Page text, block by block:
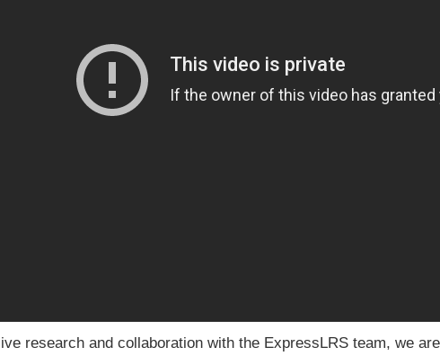
research and collaboration with the ExpressLRS team, we